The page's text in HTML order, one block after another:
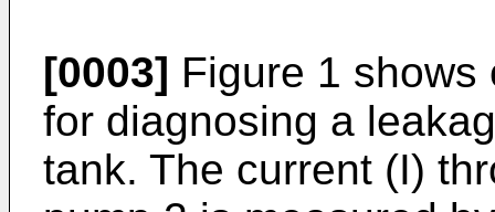
[0003] Figure 1
for diagnosing a
tank. The current (I)